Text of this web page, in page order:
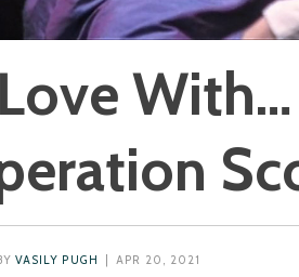
VASILY PUGH | APR 20, 2021